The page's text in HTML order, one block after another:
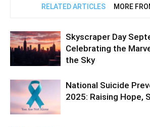
RELATED ARTICLES MORE
Skyscraper Day
Celebrating the
the Sky
National Suicide
2025: Raising Hope,